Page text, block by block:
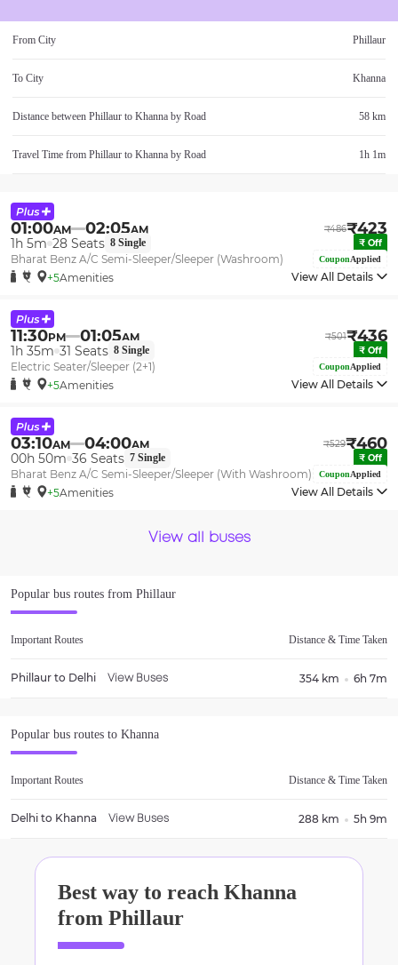
From City Phillaur
To City Khanna
Distance between Phillaur to Khanna by Road 58 km
Travel Time from Phillaur to Khanna by Road 1h 1m
01:00AM 02:05AM ₹486₹423
1h 5m 28 Seats 8 Single ₹ Off
Bharat Benz A/C Semi-Sleeper/Sleeper (Washroom) CouponApplied
+5Amenities View All Details
11:30PM 01:05AM ₹501₹436
1h 35m 31 Seats 8 Single ₹ Off
Electric Seater/Sleeper (2+1) CouponApplied
+5Amenities View All Details
03:10AM 04:00AM ₹529₹460
00h 50m 36 Seats 7 Single ₹ Off
Bharat Benz A/C Semi-Sleeper/Sleeper (With Washroom) CouponApplied
+5Amenities View All Details
View all buses
Popular bus routes from Phillaur
Important Routes Distance & Time Taken
Phillaur to Delhi View Buses 354 km 6h 7m
Popular bus routes to Khanna
Important Routes Distance & Time Taken
Delhi to Khanna View Buses 288 km 5h 9m
Best way to reach Khanna
from Phillaur